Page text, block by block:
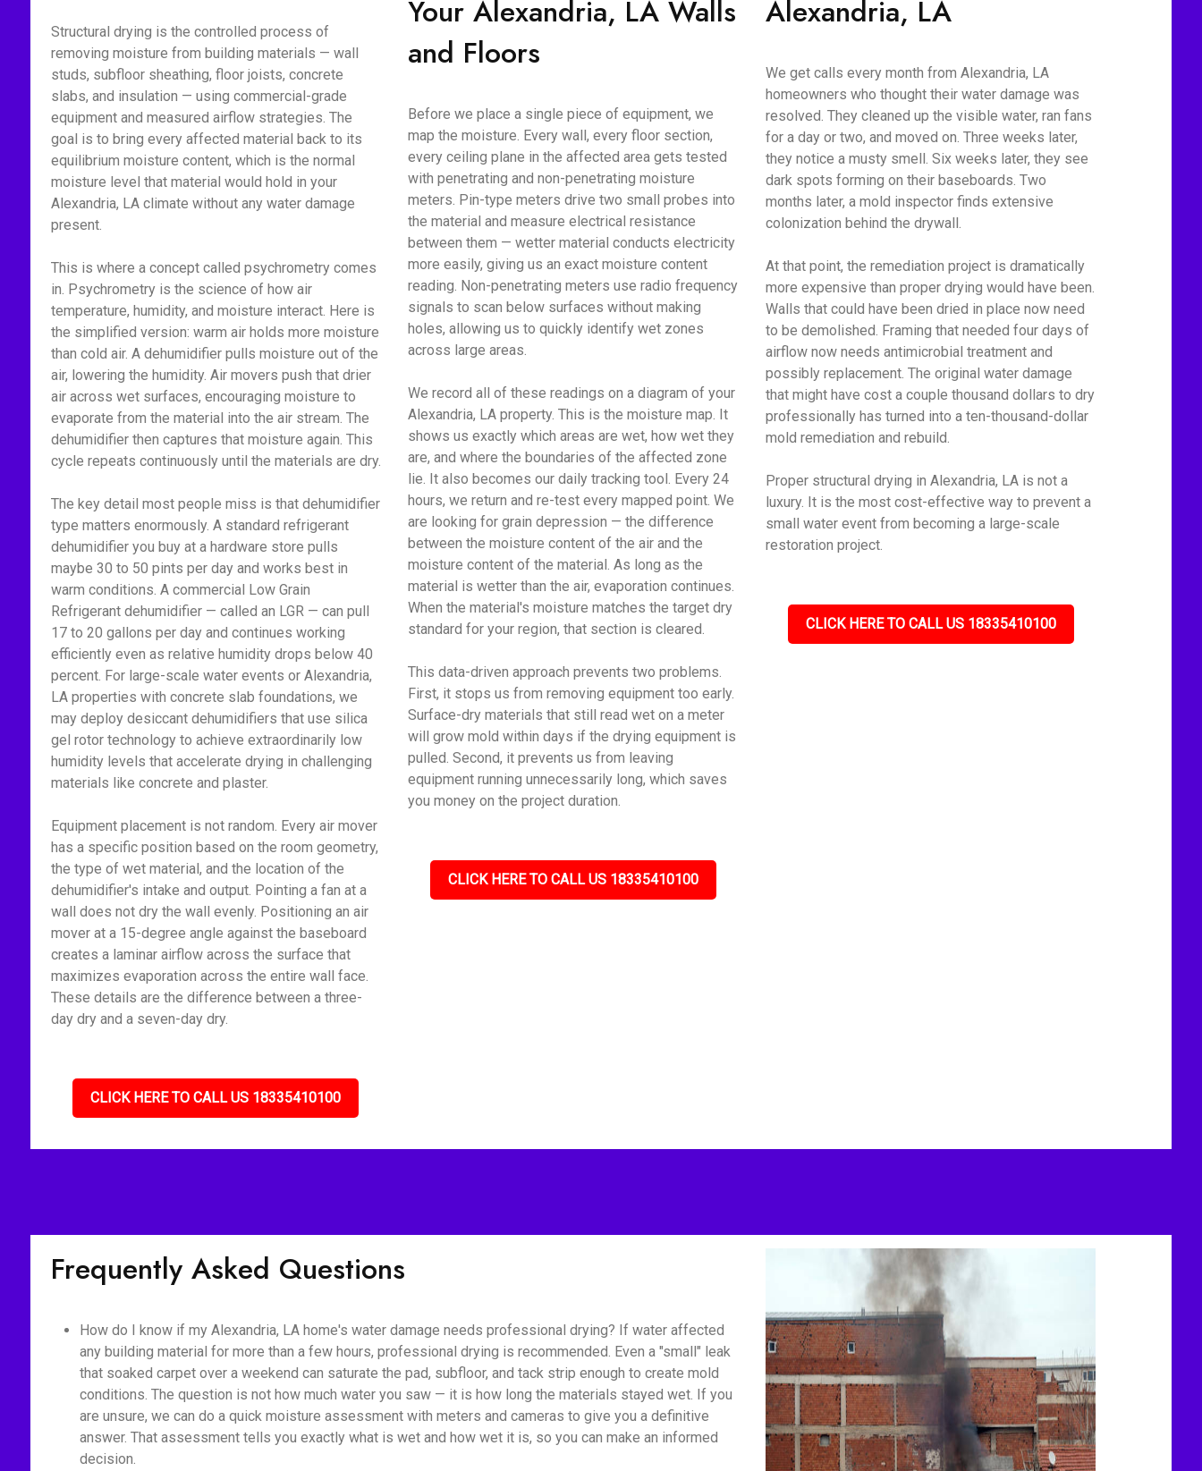
Structural drying is the controlled process of
removing moisture from building materials — wall
studs, subfloor sheathing, floor joists, concrete
slabs, and insulation — using commercial-grade
equipment and measured airflow strategies. The
goal is to bring every affected material back to its
equilibrium moisture content, which is the normal
moisture level that material would hold in your
Alexandria, LA climate without any water damage
present.
This is where a concept called psychrometry comes
in. Psychrometry is the science of how air
temperature, humidity, and moisture interact. Here is
the simplified version: warm air holds more moisture
than cold air. A dehumidifier pulls moisture out of the
air, lowering the humidity. Air movers push that drier
air across wet surfaces, encouraging moisture to
evaporate from the material into the air stream. The
dehumidifier then captures that moisture again. This
cycle repeats continuously until the materials are dry.
The key detail most people miss is that dehumidifier
type matters enormously. A standard refrigerant
dehumidifier you buy at a hardware store pulls
maybe 30 to 50 pints per day and works best in
warm conditions. A commercial Low Grain
Refrigerant dehumidifier — called an LGR — can pull
17 to 20 gallons per day and continues working
efficiently even as relative humidity drops below 40
percent. For large-scale water events or Alexandria,
LA properties with concrete slab foundations, we
may deploy desiccant dehumidifiers that use silica
gel rotor technology to achieve extraordinarily low
humidity levels that accelerate drying in challenging
materials like concrete and plaster.
Equipment placement is not random. Every air mover
has a specific position based on the room geometry,
the type of wet material, and the location of the
dehumidifier's intake and output. Pointing a fan at a
wall does not dry the wall evenly. Positioning an air
mover at a 15-degree angle against the baseboard
creates a laminar airflow across the surface that
maximizes evaporation across the entire wall face.
These details are the difference between a three-
day dry and a seven-day dry.
CLICK HERE TO CALL US 18335410100
Your Alexandria, LA Walls
and Floors
Before we place a single piece of equipment, we
map the moisture. Every wall, every floor section,
every ceiling plane in the affected area gets tested
with penetrating and non-penetrating moisture
meters. Pin-type meters drive two small probes into
the material and measure electrical resistance
between them — wetter material conducts electricity
more easily, giving us an exact moisture content
reading. Non-penetrating meters use radio frequency
signals to scan below surfaces without making
holes, allowing us to quickly identify wet zones
across large areas.
We record all of these readings on a diagram of your
Alexandria, LA property. This is the moisture map. It
shows us exactly which areas are wet, how wet they
are, and where the boundaries of the affected zone
lie. It also becomes our daily tracking tool. Every 24
hours, we return and re-test every mapped point. We
are looking for grain depression — the difference
between the moisture content of the air and the
moisture content of the material. As long as the
material is wetter than the air, evaporation continues.
When the material's moisture matches the target dry
standard for your region, that section is cleared.
This data-driven approach prevents two problems.
First, it stops us from removing equipment too early.
Surface-dry materials that still read wet on a meter
will grow mold within days if the drying equipment is
pulled. Second, it prevents us from leaving
equipment running unnecessarily long, which saves
you money on the project duration.
CLICK HERE TO CALL US 18335410100
Alexandria, LA
We get calls every month from Alexandria, LA
homeowners who thought their water damage was
resolved. They cleaned up the visible water, ran fans
for a day or two, and moved on. Three weeks later,
they notice a musty smell. Six weeks later, they see
dark spots forming on their baseboards. Two
months later, a mold inspector finds extensive
colonization behind the drywall.
At that point, the remediation project is dramatically
more expensive than proper drying would have been.
Walls that could have been dried in place now need
to be demolished. Framing that needed four days of
airflow now needs antimicrobial treatment and
possibly replacement. The original water damage
that might have cost a couple thousand dollars to dry
professionally has turned into a ten-thousand-dollar
mold remediation and rebuild.
Proper structural drying in Alexandria, LA is not a
luxury. It is the most cost-effective way to prevent a
small water event from becoming a large-scale
restoration project.
CLICK HERE TO CALL US 18335410100
Frequently Asked Questions
How do I know if my Alexandria, LA home's water damage needs professional drying? If water affected
any building material for more than a few hours, professional drying is recommended. Even a "small" leak
that soaked carpet over a weekend can saturate the pad, subfloor, and tack strip enough to create mold
conditions. The question is not how much water you saw — it is how long the materials stayed wet. If you
are unsure, we can do a quick moisture assessment with meters and cameras to give you a definitive
answer. That assessment tells you exactly what is wet and how wet it is, so you can make an informed
decision.